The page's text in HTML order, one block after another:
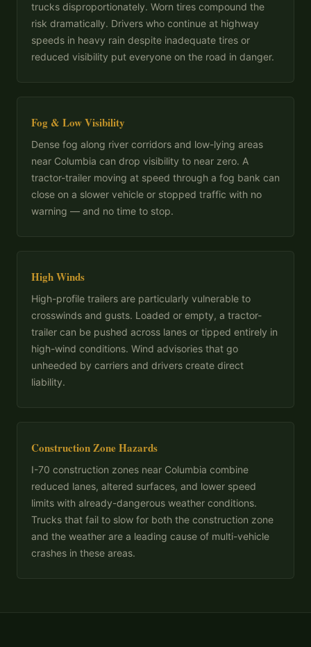
trucks disproportionately. Worn tires compound the
risk dramatically. Drivers who continue at highway
speeds in heavy rain despite inadequate tires or
reduced visibility put everyone on the road in danger.
Fog & Low Visibility
Dense fog along river corridors and low-lying areas
near Columbia can drop visibility to near zero. A
tractor-trailer moving at speed through a fog bank can
close on a slower vehicle or stopped traffic with no
warning — and no time to stop.
High Winds
High-profile trailers are particularly vulnerable to
crosswinds and gusts. Loaded or empty, a tractor-
trailer can be pushed across lanes or tipped entirely in
high-wind conditions. Wind advisories that go
unheeded by carriers and drivers create direct
liability.
Construction Zone Hazards
I-70 construction zones near Columbia combine
reduced lanes, altered surfaces, and lower speed
limits with already-dangerous weather conditions.
Trucks that fail to slow for both the construction zone
and the weather are a leading cause of multi-vehicle
crashes in these areas.